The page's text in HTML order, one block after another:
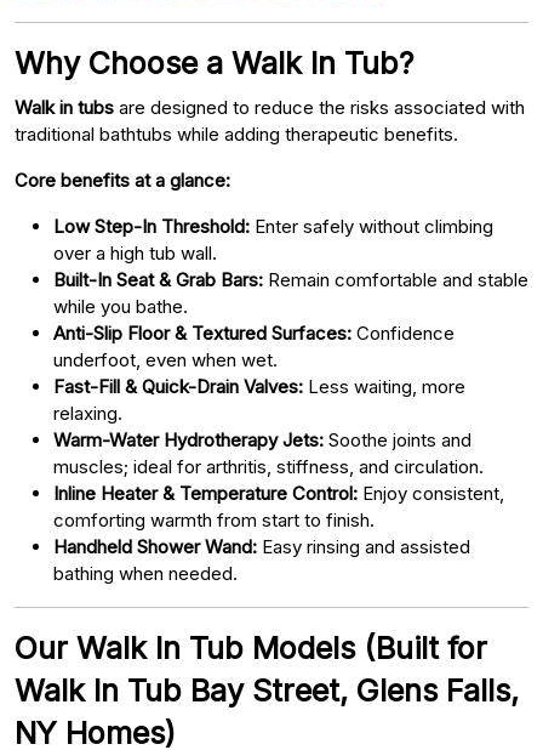
Why Choose a Walk In Tub?
Walk in tubs are designed to reduce the risks associated with
traditional bathtubs while adding therapeutic benefits.
Core benefits at a glance:
Low Step-In Threshold: Enter safely without climbing
over a high tub wall.
Built-In Seat & Grab Bars: Remain comfortable and stable
while you bathe.
Anti-Slip Floor & Textured Surfaces: Confidence
underfoot, even when wet.
Fast-Fill & Quick-Drain Valves: Less waiting, more
relaxing.
Warm-Water Hydrotherapy Jets: Soothe joints and
muscles; ideal for arthritis, stiffness, and circulation.
Inline Heater & Temperature Control: Enjoy consistent,
comforting warmth from start to finish.
Handheld Shower Wand: Easy rinsing and assisted
bathing when needed.
Our Walk In Tub Models (Built for
Walk In Tub Bay Street, Glens Falls,
NY Homes)